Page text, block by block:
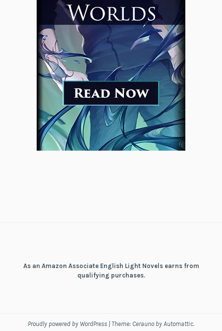
As an Amazon Associate English Light Novels earns from
qualifying purchases.
Proudly powered by WordPress | Theme: Cerauno by Automattic.